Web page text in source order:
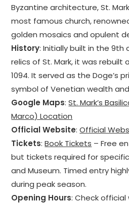
Byzantine architecture, St.
most famous church,
golden mosaics and opulent
History: Initially built in the
relics of St. Mark, it was rebuilt
1094. It served as the Doge’s
symbol of Venetian wealth
Google Maps:St. Mark’s
Marco) Location
Official Website:Official
Tickets:Book Tickets – Free
but tickets required for specific
and Museum. Timed entry
during peak season.
Opening Hours: Check